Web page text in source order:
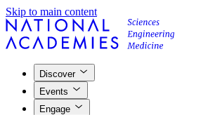
Skip to main content
Discover
Events
Engage